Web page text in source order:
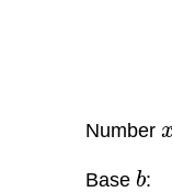
Number
Base b :